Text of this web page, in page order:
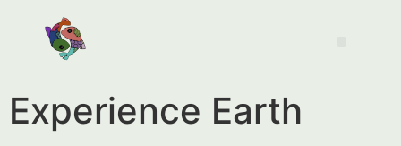
Experience Earth